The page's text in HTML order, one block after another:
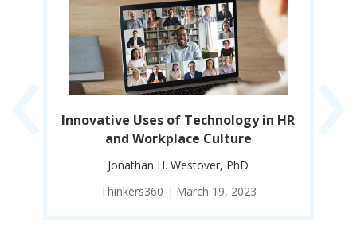
Innovative Uses of Technology in HR
and Workplace Culture
Jonathan H. Westover, PhD
Thinkers360 | March 19, 2023